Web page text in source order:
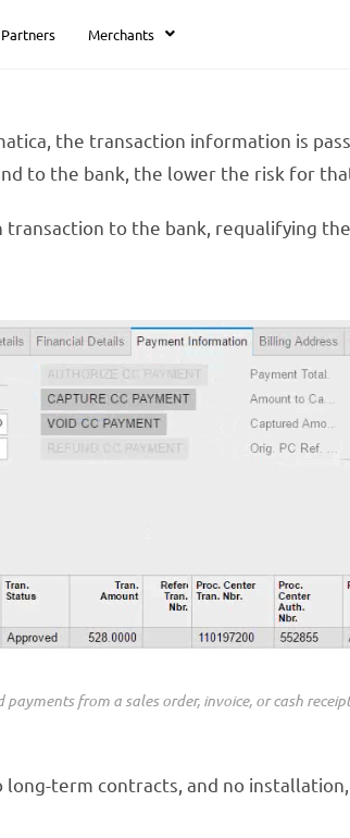
Partners Merchants
the transaction information is
to the bank, the lower the risk for
to the bank, requalifying
payments from a sales order, invoice, or cash
term contracts, and no